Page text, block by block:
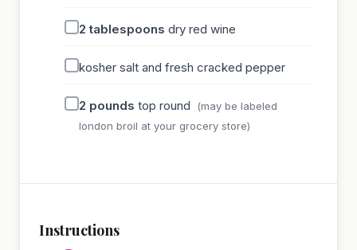
2 tablespoons dry red wine
kosher salt and fresh cracked pepper
2 pounds top round
(may be labeled
london broil at your grocery store)
Instructions